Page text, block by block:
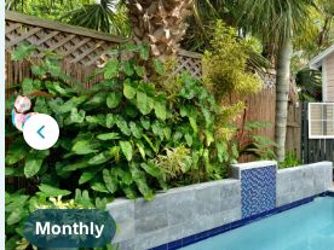
Monthly